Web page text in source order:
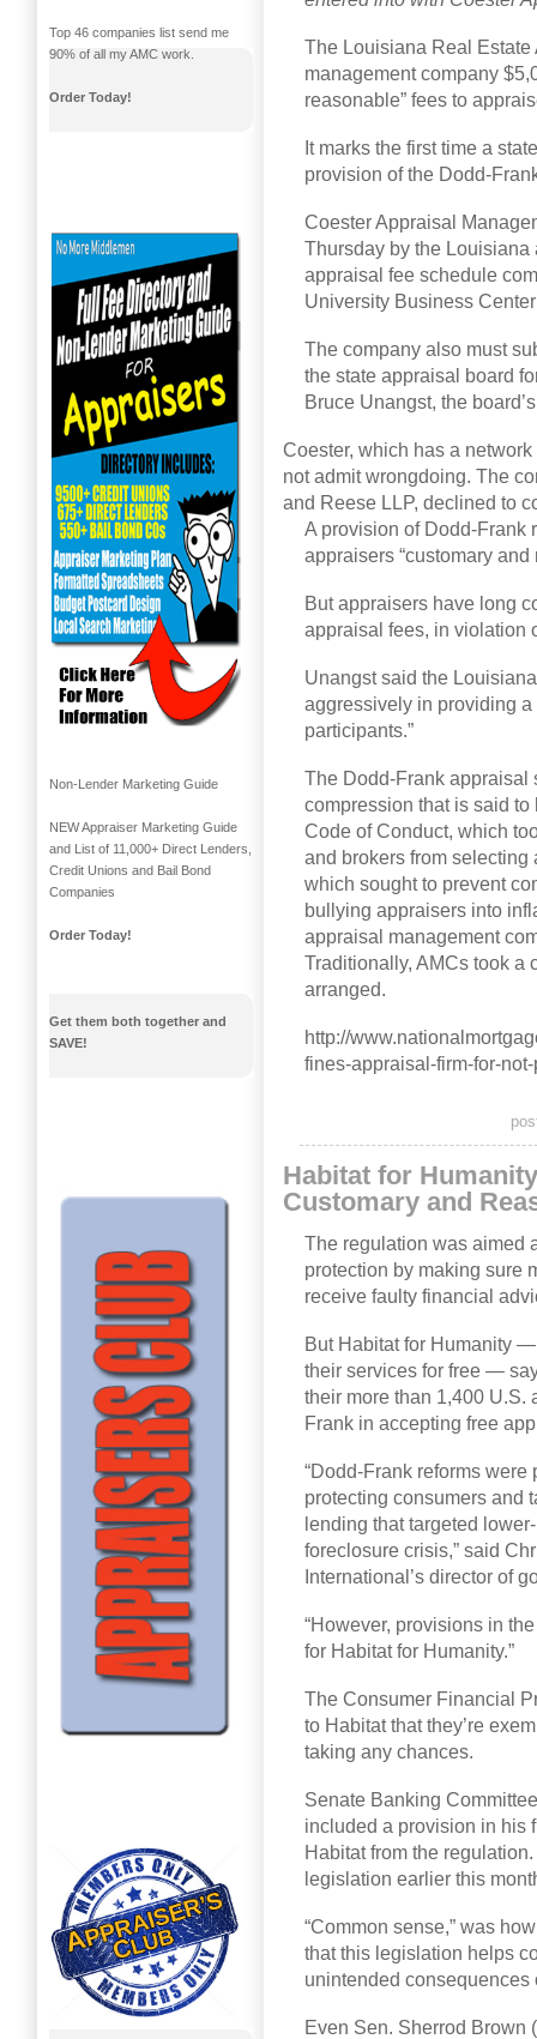
The Louisiana Real
management company
reasonable” fees to
It marks the first time a
provision of the Dodd-
Coester Appraisal
Thursday by the Louisiana
appraisal fee schedule
University Business
The company also must
the state appraisal board
Bruce Unangst, the
Coester, which has a
not admit wrongdoing. The
and Reese LLP, declined to
A provision of Dodd-Frank
appraisers “customary and
But appraisers have long
appraisal fees, in violation
Unangst said the
aggressively in providing
participants.”
The Dodd-Frank appraisal
compression that is said
Code of Conduct, which
and brokers from
which sought to prevent
bullying appraisers into
appraisal management
Traditionally, AMCs took a
arranged.
http://
fines-appraisal-firm-for-
Habitat for
Customary and
The regulation was aimed
protection by making sure
receive faulty financial
But Habitat for Humanity
their services for free —
their more than 1,400 U.S.
Frank in accepting free
“Dodd-Frank reforms
protecting consumers and
lending that targeted
foreclosure crisis,” said
International’s director of
“However, provisions in
for Habitat for Humanity.”
The Consumer Financial
to Habitat that they’re
taking any chances.
Senate Banking
included a provision in his
Habitat from the
legislation earlier this
“Common sense,” was
that this legislation helps
unintended consequences
Even Sen. Sherrod Brown
Top 46 companies list send me
90% of all my AMC work.
Order Today!
Non-Lender Marketing Guide
NEW Appraiser Marketing Guide
and List of 11,000+ Direct Lenders,
Credit Unions and Bail Bond
Companies
Order Today!
Get them both together and
SAVE!